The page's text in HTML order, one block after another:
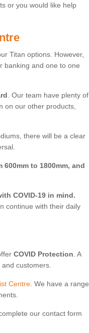
or you would like help
Titan options. However,
banking and one to one
. Our team have plenty of
on our other products,
there will be a clear
600mm to 1800mm, and
COVID-19 in mind.
continue with their daily
COVID Protection . A
customers.
Centre . We have a range
our contact form